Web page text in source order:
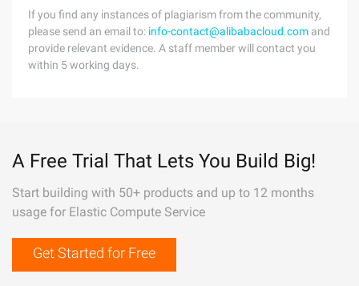
If you find any instances of plagiarism from the community,
please send an email to: info-contact@alibabacloud.com and
provide relevant evidence. A staff member will contact you
within 5 working days.
A Free Trial That Lets You Build Big!
Start building with 50+ products and up to 12 months
usage for Elastic Compute Service
Get Started for Free